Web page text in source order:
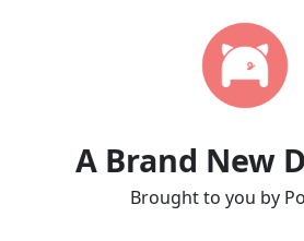
A Brand New
Brought to you by